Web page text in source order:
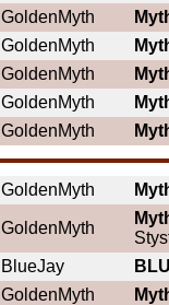
GoldenMyth
GoldenMyth
GoldenMyth
GoldenMyth
GoldenMyth
GoldenMyth
GoldenMyth
BlueJay
GoldenMyth